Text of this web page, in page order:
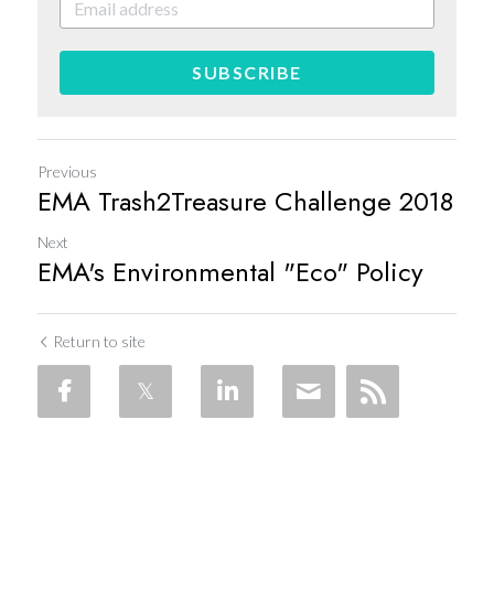
SUBSCRIBE
Previous
EMA Trash2Treasure Challenge 2018
Next
EMA's Environmental "Eco" Policy
Return to site